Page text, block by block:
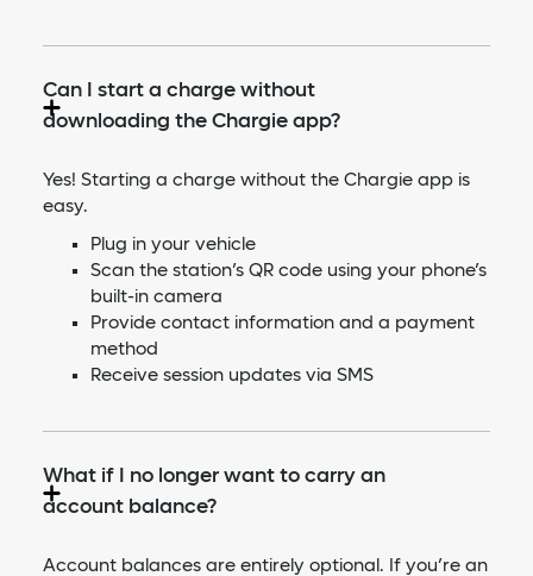
Can I start a charge without
downloading the Chargie app?
Yes! Starting a charge without the Chargie app is
easy.
Plug in your vehicle
Scan the station’s QR code using your phone’s
built-in camera
Provide contact information and a payment
method
Receive session updates via SMS
What if I no longer want to carry an
account balance?
Account balances are entirely optional. If you’re an